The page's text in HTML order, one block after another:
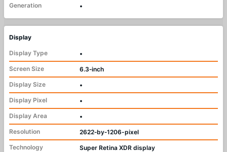
Generation
•
Display
Display Type
•
Screen Size
6.3‑inch
Display Size
•
Display Pixel
•
Display Area
•
Resolution
2622‑by‑1206-pixel
Technology
Super Retina XDR display